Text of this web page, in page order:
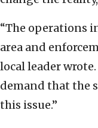
“The operations
area and
local leader
demand that the
this issue.”